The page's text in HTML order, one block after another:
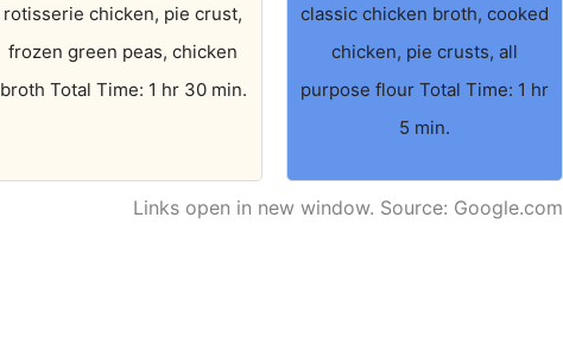
rotisserie chicken, pie crust,
frozen green peas, chicken
broth Total Time: 1 hr 30 min.
classic chicken broth, cooked
chicken, pie crusts, all
purpose flour Total Time: 1 hr
5 min.
Links open in new window. Source: Google.com